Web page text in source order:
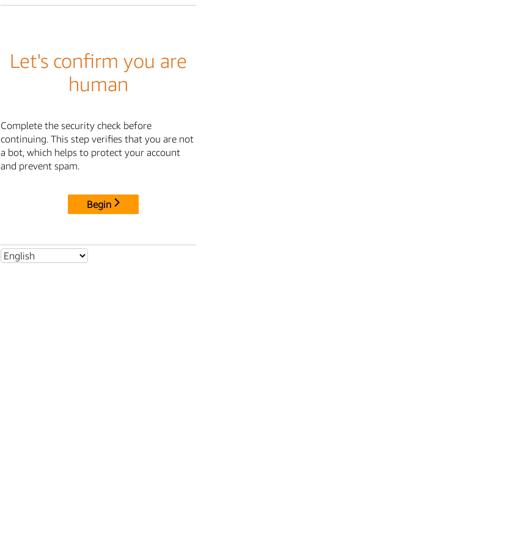
Let's confirm you are
human
Complete the security check before
continuing. This step verifies that you are not
a bot, which helps to protect your account
and prevent spam.
Begin